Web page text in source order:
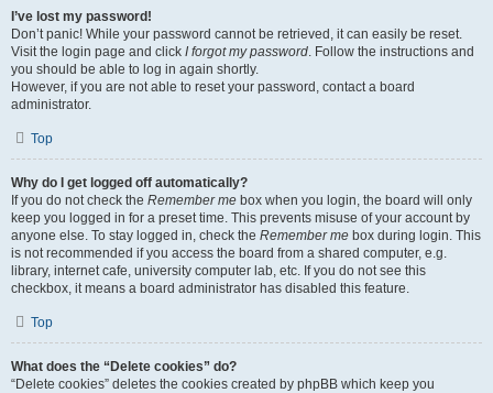
I’ve lost my password!
Don’t panic! While your password cannot be retrieved, it can easily be reset.
Visit the login page and click I forgot my password. Follow the instructions and
you should be able to log in again shortly.
However, if you are not able to reset your password, contact a board
administrator.
Top
Why do I get logged off automatically?
If you do not check the Remember me box when you login, the board will only
keep you logged in for a preset time. This prevents misuse of your account by
anyone else. To stay logged in, check the Remember me box during login. This
is not recommended if you access the board from a shared computer, e.g.
library, internet cafe, university computer lab, etc. If you do not see this
checkbox, it means a board administrator has disabled this feature.
Top
What does the “Delete cookies” do?
“Delete cookies” deletes the cookies created by phpBB which keep you